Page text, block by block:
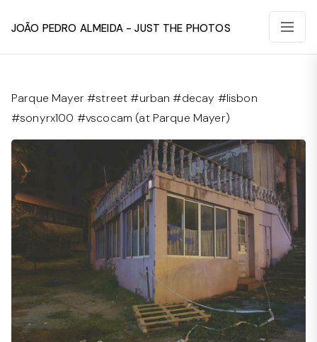
João Pedro Almeida - Just The Photos
Parque Mayer #street #urban #decay #lisbon
#sonyrx100 #vscocam (at Parque Mayer)